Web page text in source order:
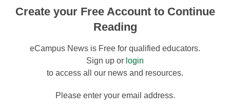
Create your Free Account to Continue
Reading
eCampus News is Free for qualified educators.
Sign up or login
to access all our news and resources.
Please enter your email address.